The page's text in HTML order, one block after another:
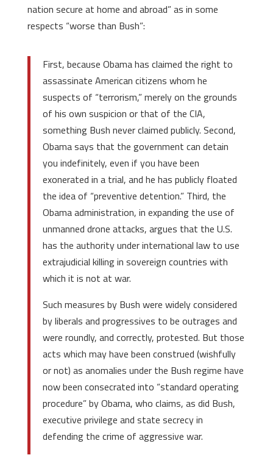
nation secure at home and abroad” as in some
respects “worse than Bush”:
First, because Obama has claimed the right to
assassinate American citizens whom he
suspects of “terrorism,” merely on the grounds
of his own suspicion or that of the CIA,
something Bush never claimed publicly. Second,
Obama says that the government can detain
you indefinitely, even if you have been
exonerated in a trial, and he has publicly floated
the idea of “preventive detention.” Third, the
Obama administration, in expanding the use of
unmanned drone attacks, argues that the U.S.
has the authority under international law to use
extrajudicial killing in sovereign countries with
which it is not at war.
Such measures by Bush were widely considered
by liberals and progressives to be outrages and
were roundly, and correctly, protested. But those
acts which may have been construed (wishfully
or not) as anomalies under the Bush regime have
now been consecrated into “standard operating
procedure” by Obama, who claims, as did Bush,
executive privilege and state secrecy in
defending the crime of aggressive war.